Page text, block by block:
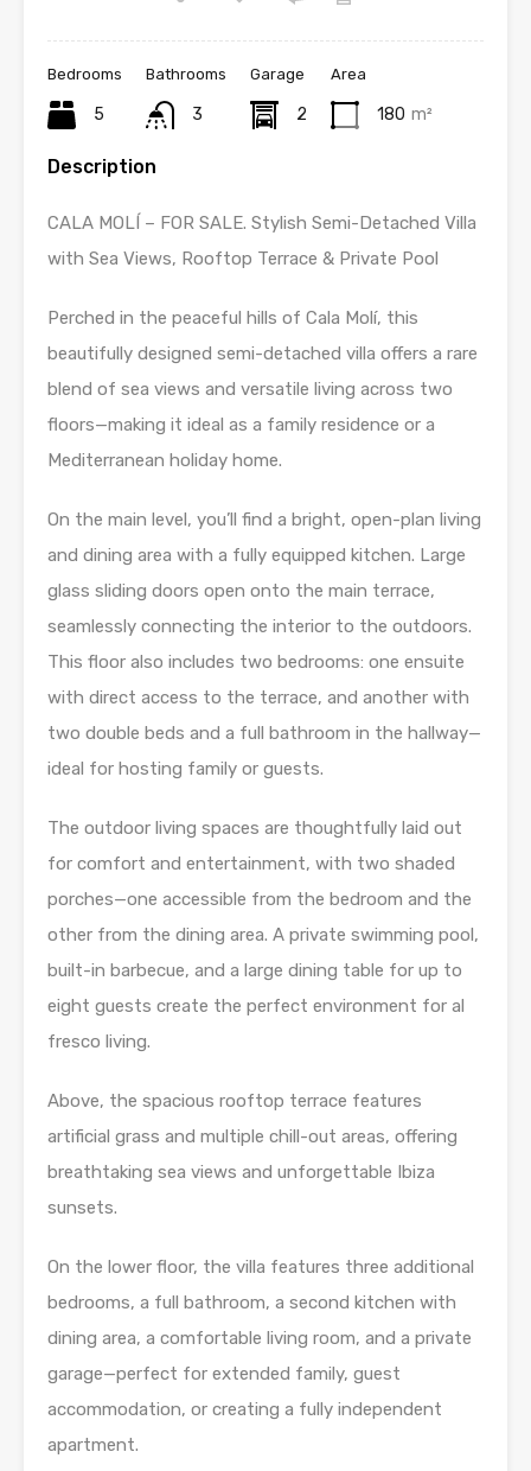
Bedrooms
5
Bathrooms
3
Garage
2
Area
180 m²
Description
CALA MOLÍ – FOR SALE. Stylish Semi-Detached Villa
with Sea Views, Rooftop Terrace & Private Pool
Perched in the peaceful hills of Cala Molí, this
beautifully designed semi-detached villa offers a rare
blend of sea views and versatile living across two
floors—making it ideal as a family residence or a
Mediterranean holiday home.
On the main level, you’ll find a bright, open-plan living
and dining area with a fully equipped kitchen. Large
glass sliding doors open onto the main terrace,
seamlessly connecting the interior to the outdoors.
This floor also includes two bedrooms: one ensuite
with direct access to the terrace, and another with
two double beds and a full bathroom in the hallway—
ideal for hosting family or guests.
The outdoor living spaces are thoughtfully laid out
for comfort and entertainment, with two shaded
porches—one accessible from the bedroom and the
other from the dining area. A private swimming pool,
built-in barbecue, and a large dining table for up to
eight guests create the perfect environment for al
fresco living.
Above, the spacious rooftop terrace features
artificial grass and multiple chill-out areas, offering
breathtaking sea views and unforgettable Ibiza
sunsets.
On the lower floor, the villa features three additional
bedrooms, a full bathroom, a second kitchen with
dining area, a comfortable living room, and a private
garage—perfect for extended family, guest
accommodation, or creating a fully independent
apartment.